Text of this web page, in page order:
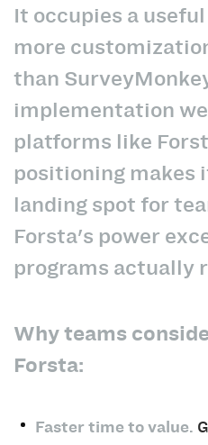
It occupies a
more
than
implementation
platforms like
positioning makes
landing spot for
Forsta's power
programs actually
Why teams
Forsta:
Faster time to value.